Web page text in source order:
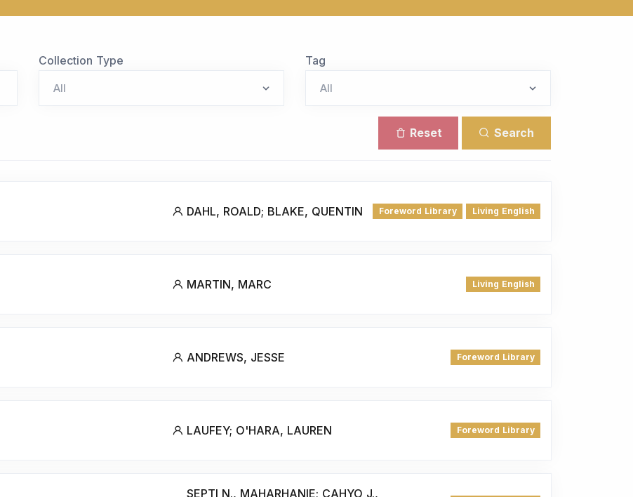
Collection Type Tag
Reset Search
DAHL, ROALD; BLAKE, QUENTIN Foreword Library Living English
MARTIN, MARC Living English
ANDREWS, JESSE Foreword Library
LAUFEY; O'HARA, LAUREN Foreword Library
SEPTI N., MAHARHANIE; CAHYO J.,